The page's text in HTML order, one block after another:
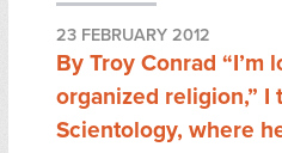
23 FEBRUARY 2012
By Troy Conrad
organized religion,” I
Scientology, where